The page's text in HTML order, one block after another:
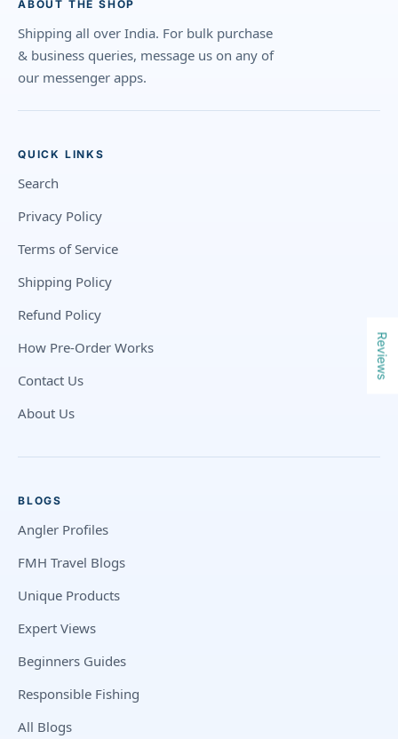
ABOUT THE SHOP
Shipping all over India. For bulk purchase
& business queries, message us on any of
our messenger apps.
QUICK LINKS
Search
Privacy Policy
Terms of Service
Shipping Policy
Refund Policy
How Pre-Order Works
Contact Us
About Us
BLOGS
Angler Profiles
FMH Travel Blogs
Unique Products
Expert Views
Beginners Guides
Responsible Fishing
All Blogs
Reviews